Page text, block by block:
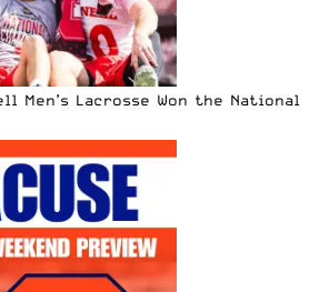
Men’s Lacrosse Won the National